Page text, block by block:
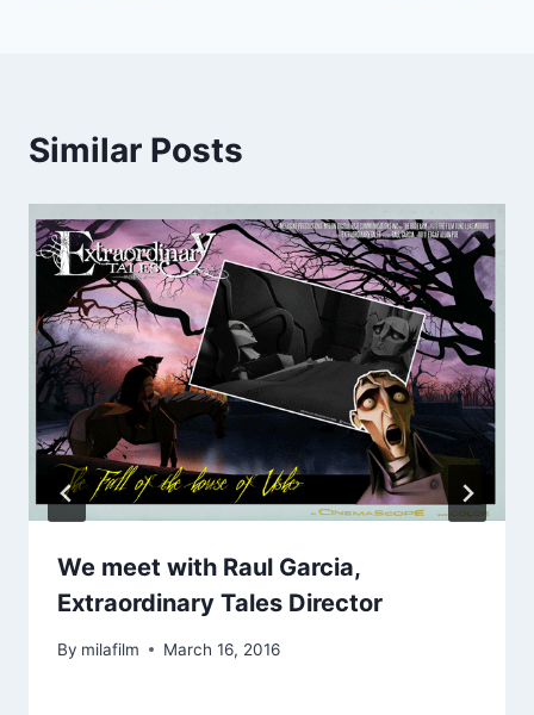
Similar Posts
We meet with Raul Garcia,
Extraordinary Tales Director
By milafilm March 16, 2016